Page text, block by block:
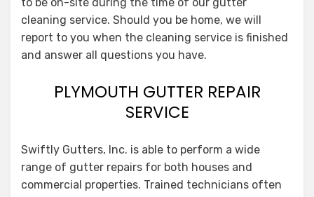
cleaning service. Should you be home, we will
report to you when the cleaning service is finished
and answer all questions you have.
PLYMOUTH GUTTER REPAIR
SERVICE
Swiftly Gutters, Inc. is able to perform a wide
range of gutter repairs for both houses and
commercial properties. Trained technicians often